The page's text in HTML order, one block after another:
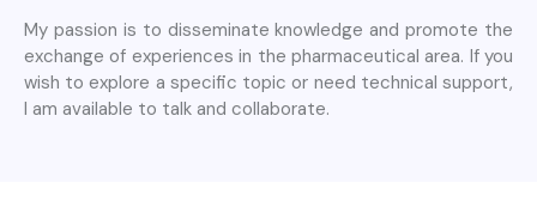
My passion is to disseminate knowledge and promote the
exchange of experiences in the pharmaceutical area. If you
wish to explore a specific topic or need technical support,
I am available to talk and collaborate.